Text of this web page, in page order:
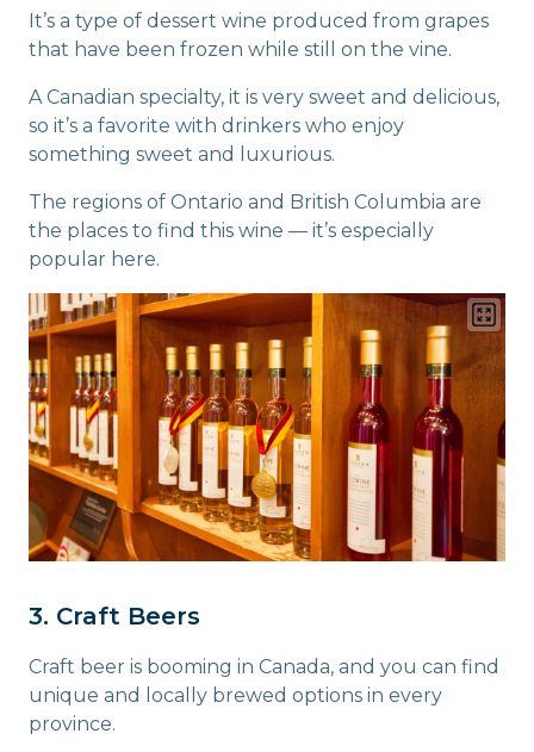
It’s a type of dessert wine produced from grapes
that have been frozen while still on the vine.
A Canadian specialty, it is very sweet and delicious,
so it’s a favorite with drinkers who enjoy
something sweet and luxurious.
The regions of Ontario and British Columbia are
the places to find this wine — it’s especially
popular here.
3. Craft Beers
Craft beer is booming in Canada, and you can find
unique and locally brewed options in every
province.